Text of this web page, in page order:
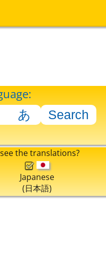
the translations?
Japanese
(日本語)